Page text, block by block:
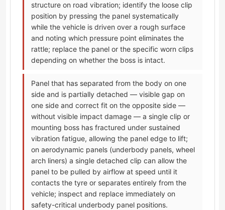
structure on road vibration; identify the loose clip
position by pressing the panel systematically
while the vehicle is driven over a rough surface
and noting which pressure point eliminates the
rattle; replace the panel or the specific worn clips
depending on whether the boss is intact.
Panel that has separated from the body on one
side and is partially detached — visible gap on
one side and correct fit on the opposite side —
without visible impact damage — a single clip or
mounting boss has fractured under sustained
vibration fatigue, allowing the panel edge to lift;
on aerodynamic panels (underbody panels, wheel
arch liners) a single detached clip can allow the
panel to be pulled by airflow at speed until it
contacts the tyre or separates entirely from the
vehicle; inspect and replace immediately on
safety-critical underbody panel positions.